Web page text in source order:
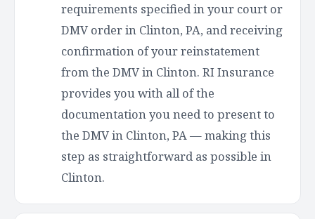
requirements specified in your court or
DMV order in Clinton, PA, and receiving
confirmation of your reinstatement
from the DMV in Clinton. RI Insurance
provides you with all of the
documentation you need to present to
the DMV in Clinton, PA — making this
step as straightforward as possible in
Clinton.